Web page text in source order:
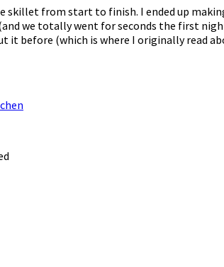
from start to finish. I ended up
we totally went for seconds the first
it before (which is where I originally read